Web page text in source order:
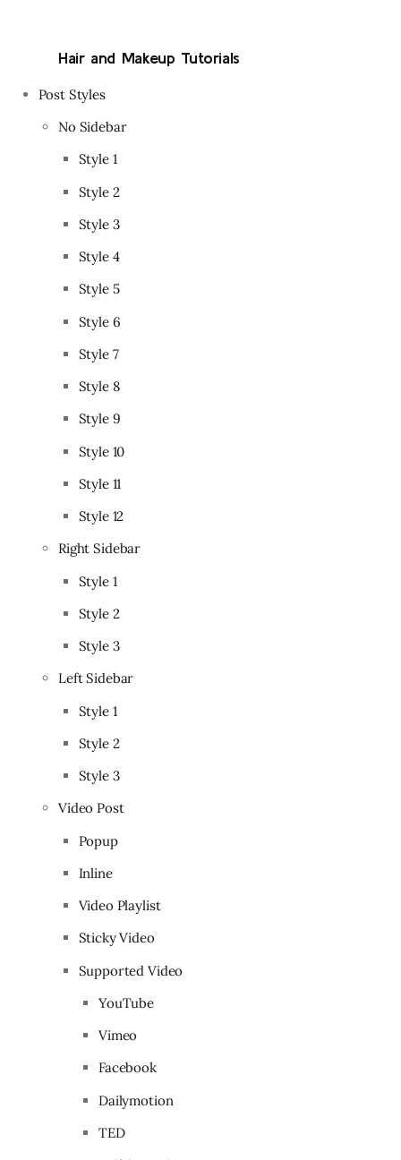
Hair and Makeup Tutorials
Post Styles
No Sidebar
Style 1
Style 2
Style 3
Style 4
Style 5
Style 6
Style 7
Style 8
Style 9
Style 10
Style 11
Style 12
Right Sidebar
Style 1
Style 2
Style 3
Left Sidebar
Style 1
Style 2
Style 3
Video Post
Popup
Inline
Video Playlist
Sticky Video
Supported Video
YouTube
Vimeo
Facebook
Dailymotion
TED